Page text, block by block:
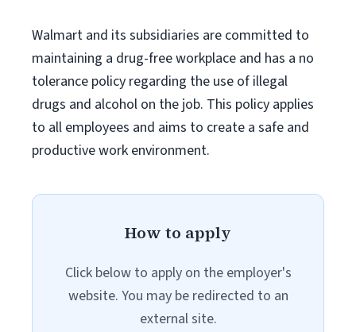
Walmart and its subsidiaries are committed to
maintaining a drug-free workplace and has a no
tolerance policy regarding the use of illegal
drugs and alcohol on the job. This policy applies
to all employees and aims to create a safe and
productive work environment.
How to apply
Click below to apply on the employer's
website. You may be redirected to an
external site.